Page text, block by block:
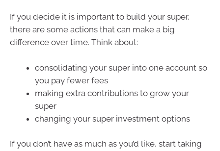
If you decide it is important to build your super,
there are some actions that can make a big
difference over time. Think about:
consolidating your super into one account so
you pay fewer fees
making extra contributions to grow your
super
changing your super investment options
If you don’t have as much as you’d like, start taking